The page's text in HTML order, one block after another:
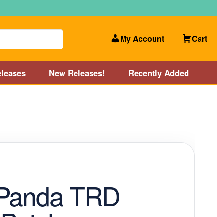
My Account Cart
New Releases! Recently Added
Store and Disc Golf Course near Providence, RI area
New Releases! Our Lightest Discs
TRD